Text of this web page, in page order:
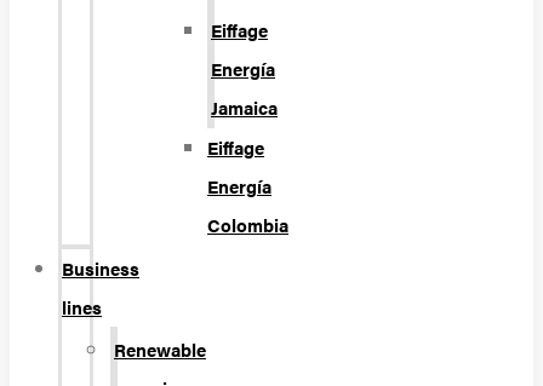
Eiffage
Energía
Jamaica
Eiffage
Energía
Colombia
Business
lines
Renewable